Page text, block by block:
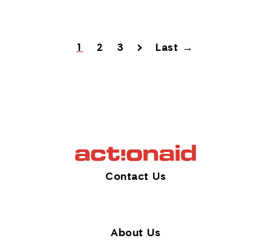
1 2 3 > Last →
Contact Us
About Us